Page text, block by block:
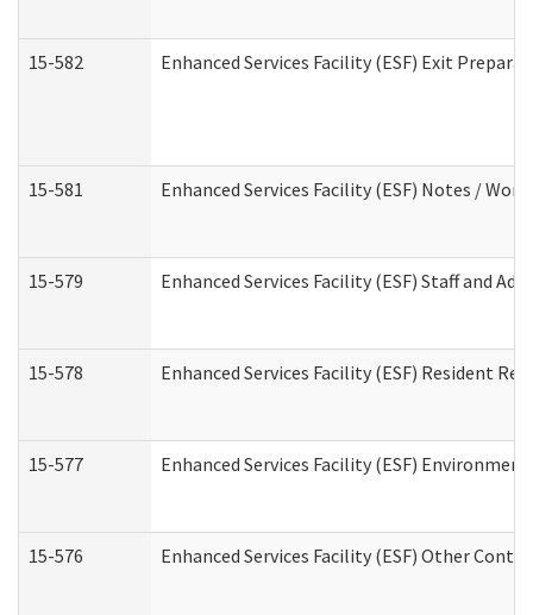
15-582 Enhanced Services Facility (ESF) Exit
15-581 Enhanced Services Facility (ESF) Notes /
15-579 Enhanced Services Facility (ESF) Staff and
15-578 Enhanced Services Facility (ESF) Resident
15-577 Enhanced Services Facility (ESF)
15-576 Enhanced Services Facility (ESF) Other